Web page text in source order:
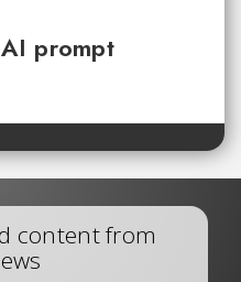
prompt
content from